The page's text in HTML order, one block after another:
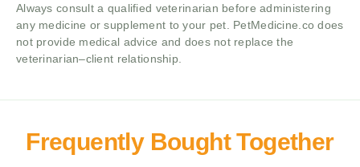
Always consult a qualified veterinarian before administering
any medicine or supplement to your pet. PetMedicine.co does
not provide medical advice and does not replace the
veterinarian–client relationship.